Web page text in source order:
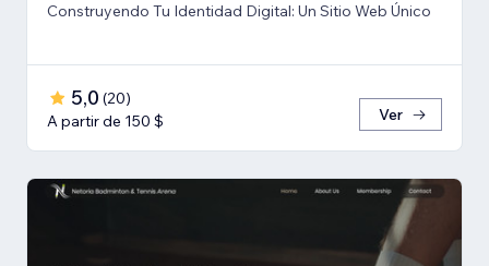
Construyendo Tu Identidad Digital: Un Sitio Web Único
5,0 (20)
A partir de 150 $
Ver